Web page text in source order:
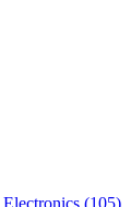
Electronics (105)